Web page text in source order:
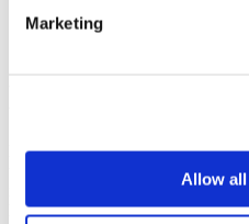
Marketing
Allow
Please login to view this page.
upper right. On the popup box,
institution email address to be
Register.